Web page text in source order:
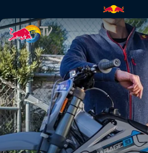
Rebuilding a 2-